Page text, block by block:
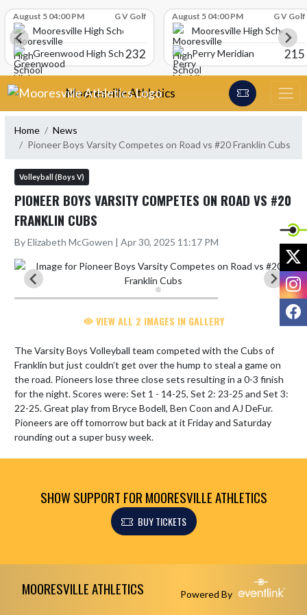
August 5 04:00 PM G V Golf
Mooresville High School
Greenwood High School232
August 5 04:00 PM G V Golf
Mooresville High School
Perry Meridian
215
Skip Navigation Menu
Mooresville Athletics
Home
News
Pioneer Boys Varsity Competes on Road vs #20 Franklin Cubs
Volleyball (Boys V)
PIONEER BOYS VARSITY COMPETES ON ROAD VS #20
FRANKLIN CUBS
By Elizabeth McGowen | Apr 30, 2025 11:17 PM
VIEW ALL 2 IMAGES IN GALLERY
The Varsity Boys Volleyball team competed with the Cubs of
Franklin but just couldn’t get over the hump to steal a game on
the road. Pioneers lose three close sets resulting in a 0-3 finish
for the night. Scores were: Set 1 - 14-25, Set 2: 23-25 and Set 3:
22-25. Great play from Bryce Bodell, Ben Coon and AJ DeFur.
Pioneers are off tomorrow but back at it Friday and Saturday
rounding out a super busy week.
SHOW SUPPORT FOR MOORESVILLE ATHLETICS
BUY TICKETS
MOORESVILLE ATHLETICS Powered By